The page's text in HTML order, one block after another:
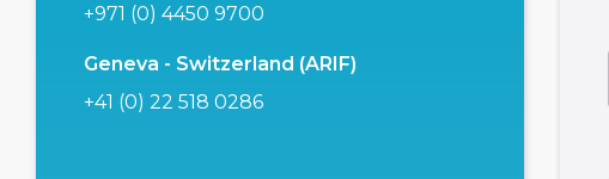
+971 (0) 4450 9700
Geneva - Switzerland (ARIF)
+41 (0) 22 518 0286